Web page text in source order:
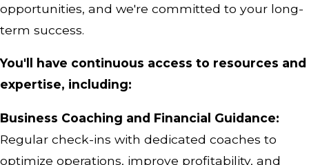
opportunities, and we're committed to your long-
term success.
You'll have continuous access to resources and
expertise, including:
Business Coaching and Financial Guidance:
Regular check-ins with dedicated coaches to
optimize operations, improve profitability, and